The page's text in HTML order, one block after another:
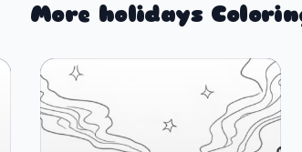
More holidays